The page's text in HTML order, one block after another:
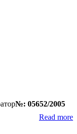
№: 05652/2005
Read more